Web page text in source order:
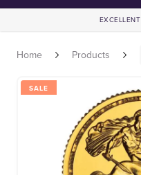
EXCELLENT
Home Products
SALE